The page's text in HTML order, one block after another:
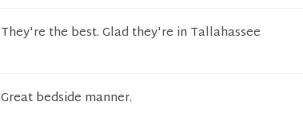
They're the best. Glad they're in Tallahassee
Great bedside manner.